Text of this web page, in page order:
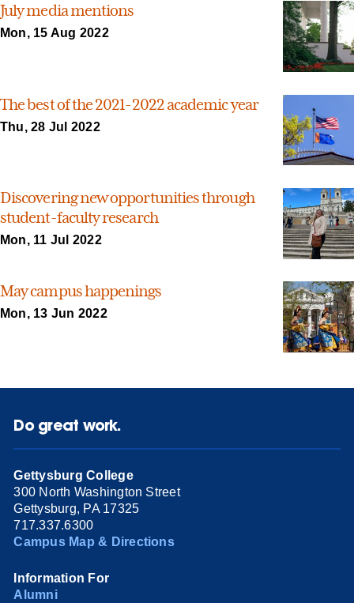
July media mentions
Mon, 15 Aug 2022
The best of the 2021-2022 academic year
Thu, 28 Jul 2022
Discovering new opportunities through
student-faculty research
Mon, 11 Jul 2022
May campus happenings
Mon, 13 Jun 2022
Do great work.
Gettysburg College
300 North Washington Street
Gettysburg, PA 17325
717.337.6300
Campus Map & Directions
Information For
Alumni